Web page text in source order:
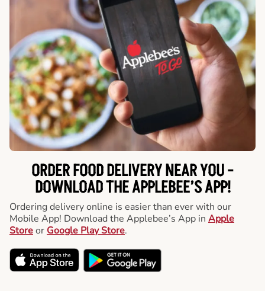
ORDER FOOD DELIVERY NEAR YOU -
DOWNLOAD THE APPLEBEE’S APP!
Ordering delivery online is easier than ever with our
Mobile App! Download the Applebee’s App in Apple
Storeor Google Play Store.